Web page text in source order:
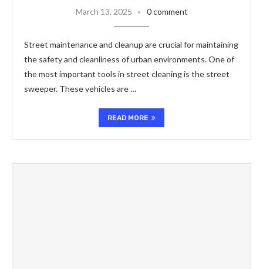
March 13, 2025 0 comment
Street maintenance and cleanup are crucial for maintaining
the safety and cleanliness of urban environments. One of
the most important tools in street cleaning is the street
sweeper. These vehicles are …
READ MORE